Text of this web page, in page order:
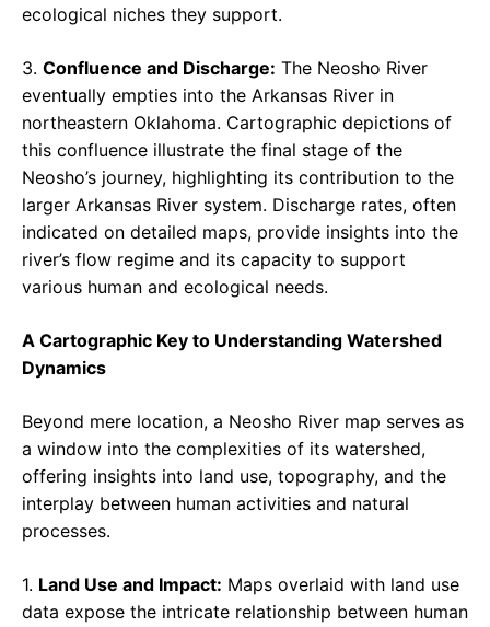
ecological niches they support.
3. Confluence and Discharge: The Neosho River
eventually empties into the Arkansas River in
northeastern Oklahoma. Cartographic depictions of
this confluence illustrate the final stage of the
Neosho’s journey, highlighting its contribution to the
larger Arkansas River system. Discharge rates, often
indicated on detailed maps, provide insights into the
river’s flow regime and its capacity to support
various human and ecological needs.
A Cartographic Key to Understanding Watershed
Dynamics
Beyond mere location, a Neosho River map serves as
a window into the complexities of its watershed,
offering insights into land use, topography, and the
interplay between human activities and natural
processes.
1. Land Use and Impact: Maps overlaid with land use
data expose the intricate relationship between human